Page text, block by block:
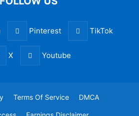
Pinterest TikTok
X Youtube
Terms Of Service DMCA